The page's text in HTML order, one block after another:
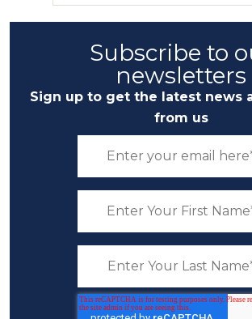
Subscribe to
newsletters
Sign up to get the latest news
from us